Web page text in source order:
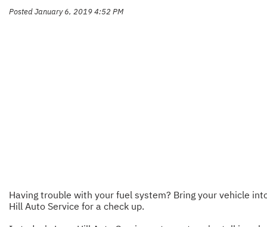
Posted January 6, 2019 4:52 PM
Having trouble with your fuel system? Bring your vehicle
Hill Auto Service for a check up.